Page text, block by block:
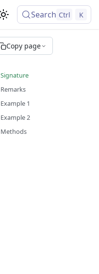
Search Ctrl K
Copy page
Signature
Remarks
Example 1
Example 2
Methods